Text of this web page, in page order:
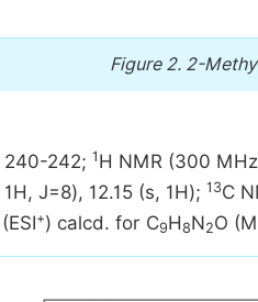
Figure 2. 2-
240-242; 1 H NMR (300
J=8), 12.15 (s, 1H); 13C
+) calcd. for C9H8N2O